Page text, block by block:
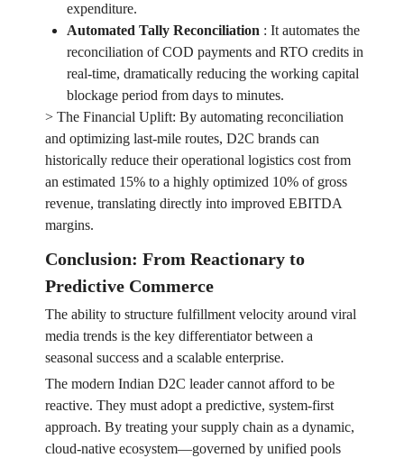
expenditure.
Automated Tally Reconciliation : It automates the
reconciliation of COD payments and RTO credits in
real-time, dramatically reducing the working capital
blockage period from days to minutes.
> The Financial Uplift: By automating reconciliation
and optimizing last-mile routes, D2C brands can
historically reduce their operational logistics cost from
an estimated 15% to a highly optimized 10% of gross
revenue, translating directly into improved EBITDA
margins.
Conclusion: From Reactionary to
Predictive Commerce
The ability to structure fulfillment velocity around viral
media trends is the key differentiator between a
seasonal success and a scalable enterprise.
The modern Indian D2C leader cannot afford to be
reactive. They must adopt a predictive, system-first
approach. By treating your supply chain as a dynamic,
cloud-native ecosystem—governed by unified pools